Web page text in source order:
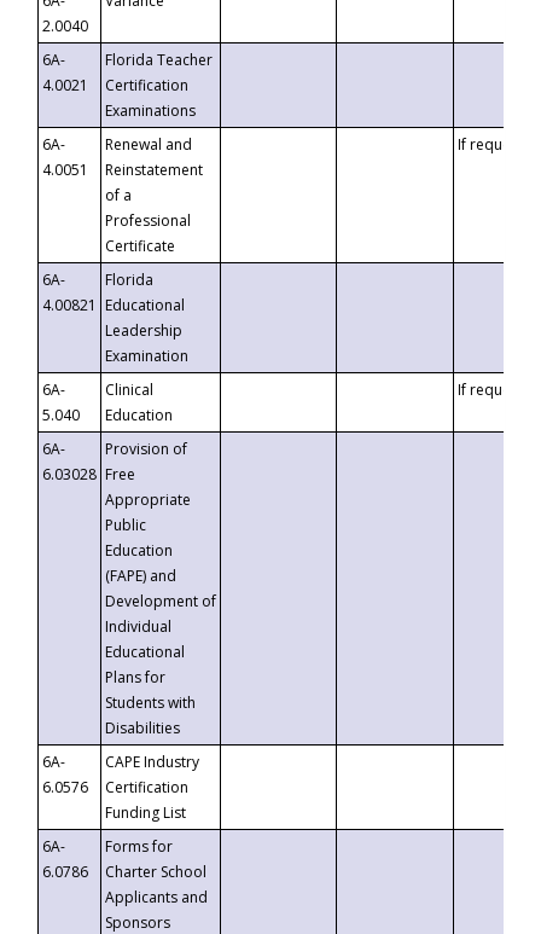
2.0040
6A-
4.0021
Florida Teacher
Certification
Examinations
6A-
4.0051
Renewal and
Reinstatement
of a
Professional
Certificate
If requested
6A-
4.00821
Florida
Educational
Leadership
Examination
6A-
5.040
Clinical
Education
If requested
6A-
6.03028
Provision of
Free
Appropriate
Public
Education
(FAPE) and
Development of
Individual
Educational
Plans for
Students with
Disabilities
6A-
6.0576
CAPE Industry
Certification
Funding List
6A-
6.0786
Forms for
Charter School
Applicants and
Sponsors